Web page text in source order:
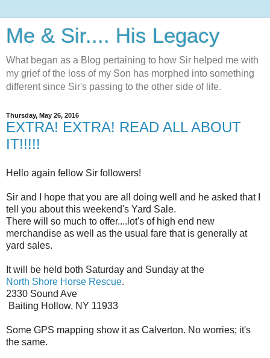
Me & Sir.... His Legacy
What began as a Blog pertaining to how Sir helped me with
my grief of the loss of my Son has morphed into something
different since Sir's passing to the other side of life.
Thursday, May 26, 2016
EXTRA! EXTRA! READ ALL ABOUT
IT!!!!!
Hello again fellow Sir followers!
Sir and I hope that you are all doing well and he asked that I
tell you about this weekend's Yard Sale.
There will so much to offer....lot's of high end new
merchandise as well as the usual fare that is generally at
yard sales.
It will be held both Saturday and Sunday at the
North Shore Horse Rescue.
2330 Sound Ave
Baiting Hollow, NY 11933
Some GPS mapping show it as Calverton. No worries; it's
the same.